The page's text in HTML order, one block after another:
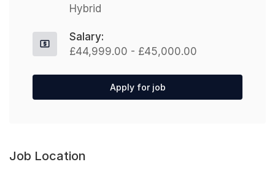
Hybrid
Salary:
£44,999.00 - £45,000.00
Apply for job
Job Location